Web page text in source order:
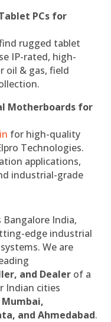
PCs for
rugged tablet
IP-rated, high-
oil & gas, field
Motherboards for
for high-quality
Technologies.
applications,
industrial-grade
India,
edge industrial
We are
and Dealer of a
Indian cities
and Ahmedabad.